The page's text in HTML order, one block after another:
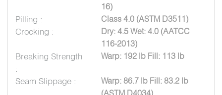
16)
Pilling : Class 4.0 (ASTM D3511)
Crocking :
Dry: 4.5 Wet: 4.0 (AATCC
116-2013)
Breaking Strength
:
Warp: 192 lb Fill: 113 lb
Seam Slippage :
Warp: 86.7 lb Fill: 83.2 lb
(ASTM D4034)